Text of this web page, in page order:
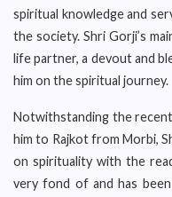
spiritual knowledge and
the society. Shri Gorji’s
life partner, a devout and
him on the spiritual journey.
Notwithstanding the
him to Rajkot from Morbi,
on spirituality with the
very fond of and has